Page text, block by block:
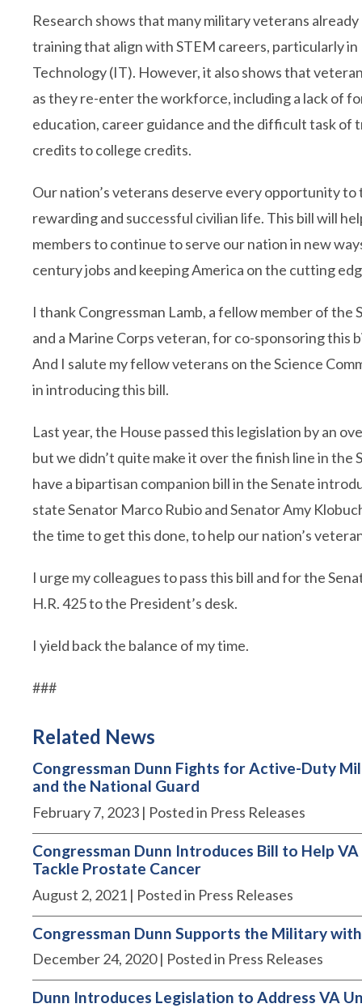
Research shows that many military veterans already
training that align with STEM careers, particularly
Technology (IT). However, it also shows that
as they re-enter the workforce, including a lack of
education, career guidance and the difficult task of
credits to college credits.
Our nation’s veterans deserve every opportunity to
rewarding and successful civilian life. This bill will
members to continue to serve our nation in new
century jobs and keeping America on the cutting
I thank Congressman Lamb, a fellow member of the
and a Marine Corps veteran, for co-sponsoring this
And I salute my fellow veterans on the Science
in introducing this bill.
Last year, the House passed this legislation by an
but we didn’t quite make it over the finish line in the
have a bipartisan companion bill in the Senate
state Senator Marco Rubio and Senator Amy
the time to get this done, to help our nation’s
I urge my colleagues to pass this bill and for the
H.R. 425 to the President’s desk.
I yield back the balance of my time.
###
Related News
Congressman Dunn Fights for Active-Duty
and the National Guard
February 7, 2023 | Posted in Press Releases
Congressman Dunn Introduces Bill to Help
Tackle Prostate Cancer
August 2, 2021 | Posted in Press Releases
Congressman Dunn Supports the Military
December 24, 2020 | Posted in Press Releases
Dunn Introduces Legislation to Address VA